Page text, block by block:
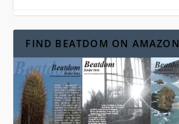
FIND BEATDOM ON AMAZON